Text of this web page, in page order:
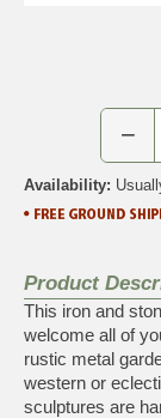
−
Availability:
Product
This iron and
welcome all of
rustic metal
western or
sculptures are